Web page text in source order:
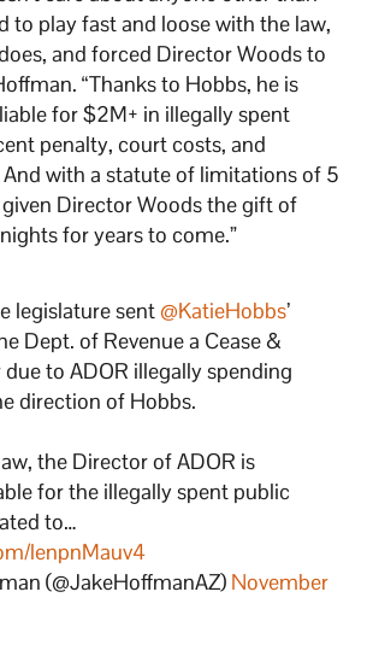
to play fast and loose with the law,
and forced Director Woods to
“Thanks to Hobbs, he is
for $2M+ in illegally spent
penalty, court costs, and
And with a statute of limitations of 5
given Director Woods the gift of
for years to come.”
legislature sent @KatieHobbs’
Dept. of Revenue a Cease &
to ADOR illegally spending
direction of Hobbs.
the Director of ADOR is
for the illegally spent public
to…
lenpnMauv4
(@JakeHoffmanAZ) November